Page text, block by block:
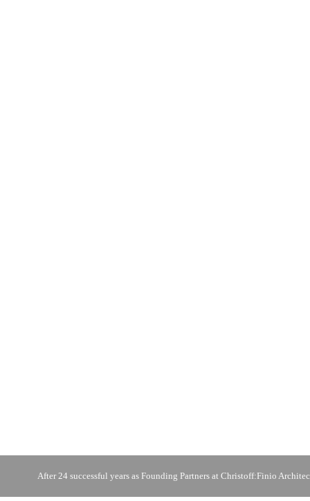
photo © Burnett / Herndon
After 24 successful years as Founding Partners at Christoff:Finio